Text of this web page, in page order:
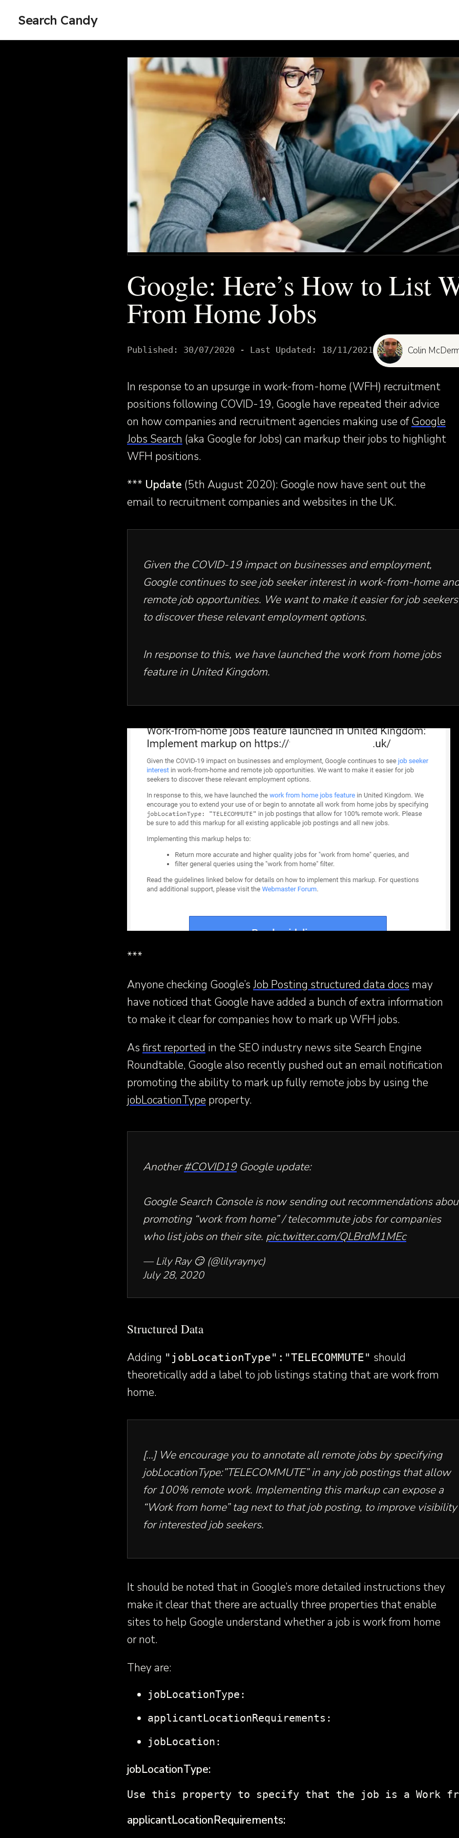
Search Candy
Google: Here’s How to List
From Home Jobs
Published: 30/07/2020 - Last Updated: 18/11/2021 Colin
In response to an upsurge in work-from-home (WFH) recruitment
positions following COVID-19, Google have repeated their advice
on how companies and recruitment agencies making use ofGoogle
Jobs Search (aka Google for Jobs) can markup their jobs to highlight
WFH positions.
*** Update (5th August 2020): Google now have sent out the
email to recruitment companies and websites in the UK.
Given the COVID-19 impact on businesses and employment,
Google continues to see job seeker interest in work-from-home
remote job opportunities. We want to make it easier for job seekers
to discover these relevant employment options.
In response to this, we have launched the work from home jobs
feature in United Kingdom.
***
Anyone checking Google’s Job Posting structured data docs may
have noticed that Google have added a bunch of extra information
to make it clear for companies how to mark up WFH jobs.
As first reported in the SEO industry news site Search Engine
Roundtable, Google also recently pushed out an email notification
promoting the ability to mark up fully remote jobs by using the
jobLocationType property.
Another#COVID19Google update:
Google Search Console is now sending out recommendations
promoting “work from home” / telecommute jobs for companies
who list jobs on their site. pic.twitter.com/QLBrdM1MEc
— Lily Ray 😏 (@lilyraynyc)
July 28, 2020
Structured Data
Adding "jobLocationType":"TELECOMMUTE" should
theoretically add a label to job listings stating that are work from
home.
[…] We encourage you to annotate all remote jobs by specifying
jobLocationType:”TELECOMMUTE” in any job postings that allow
for 100% remote work. Implementing this markup can expose a
“Work from home” tag next to that job posting, to improve visibility
for interested job seekers.
It should be noted that in Google’s more detailed instructions they
make it clear that there are actually three properties that enable
sites to help Google understand whether a job is work from home
or not.
They are:
jobLocationType:
applicantLocationRequirements:
jobLocation:
jobLocationType:
Use this property to specify that the job is a Work
applicantLocationRequirements: